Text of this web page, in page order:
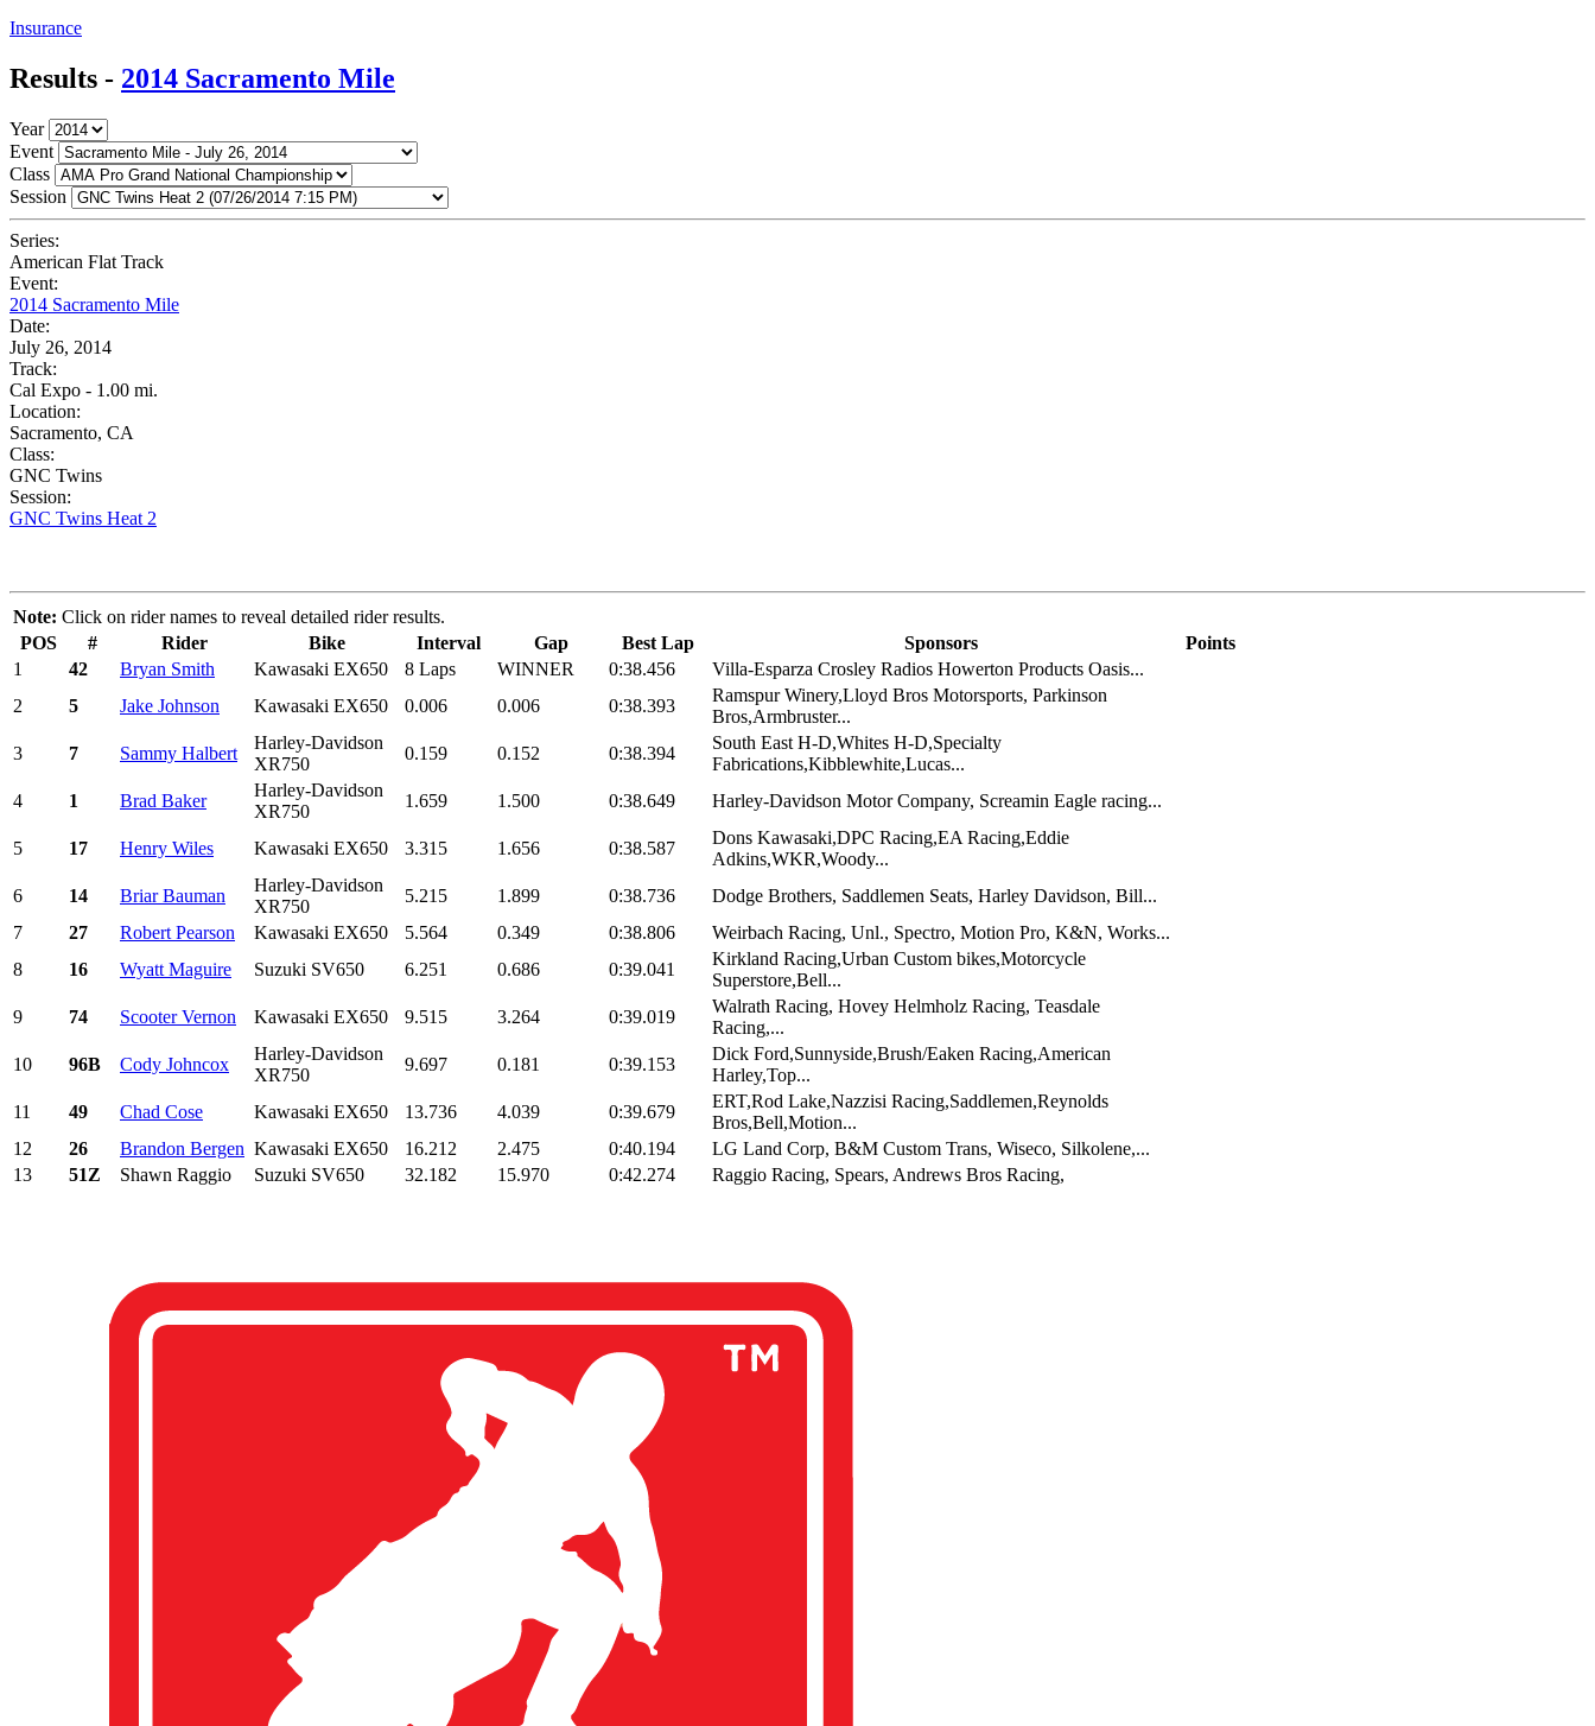
Insurance
Results - 2014 Sacramento Mile
Year
Event
Class
Session
Series:
American Flat Track
Event:
2014 Sacramento Mile
Date:
July 26, 2014
Track:
Cal Expo - 1.00 mi.
Location:
Sacramento, CA
Class:
GNC Twins
Session:
GNC Twins Heat 2
Note: Click on rider names to reveal detailed rider results.
POS
# Rider Bike Interval Gap Best Lap Sponsors
Points
1
42 Bryan Smith Kawasaki EX650 8 Laps WINNER 0:38.456
Villa-Esparza Crosley Radios Howerton Products Oasis...
2
5 Jake Johnson Kawasaki EX650 0.006 0.006 0:38.393
Ramspur Winery,Lloyd Bros Motorsports, Parkinson
Bros,Armbruster...
3
7 Sammy Halbert
Harley-Davidson
XR750
0.159 0.152 0:38.394
South East H-D,Whites H-D,Specialty
Fabrications,Kibblewhite,Lucas...
4
1 Brad Baker
Harley-Davidson
XR750
1.659 1.500 0:38.649 Harley-Davidson Motor Company, Screamin Eagle racing...
5 17 Henry Wiles Kawasaki EX650 3.315 1.656 0:38.587
Dons Kawasaki,DPC Racing,EA Racing,Eddie
Adkins,WKR,Woody...
6
14 Briar Bauman
Harley-Davidson
XR750
5.215 1.899 0:38.736
Dodge Brothers, Saddlemen Seats, Harley Davidson, Bill...
7
27 Robert Pearson Kawasaki EX650 5.564 0.349 0:38.806
Weirbach Racing, Unl., Spectro, Motion Pro, K&N, Works...
8
16 Wyatt Maguire Suzuki SV650 6.251 0.686 0:39.041
Kirkland Racing,Urban Custom bikes,Motorcycle
Superstore,Bell...
9
74 Scooter Vernon Kawasaki EX650 9.515 3.264 0:39.019
Walrath Racing, Hovey Helmholz Racing, Teasdale
Racing,...
10
96B Cody Johncox
Harley-Davidson
XR750
9.697 0.181 0:39.153
Dick Ford,Sunnyside,Brush/Eaken Racing,American
Harley,Top...
11
49 Chad Cose Kawasaki EX650 13.736 4.039 0:39.679
ERT,Rod Lake,Nazzisi Racing,Saddlemen,Reynolds
Bros,Bell,Motion...
12
26 Brandon Bergen Kawasaki EX650 16.212 2.475 0:40.194
LG Land Corp, B&M Custom Trans, Wiseco, Silkolene,...
13
51Z Shawn Raggio Suzuki SV650 32.182 15.970 0:42.274 Raggio Racing, Spears, Andrews Bros Racing,